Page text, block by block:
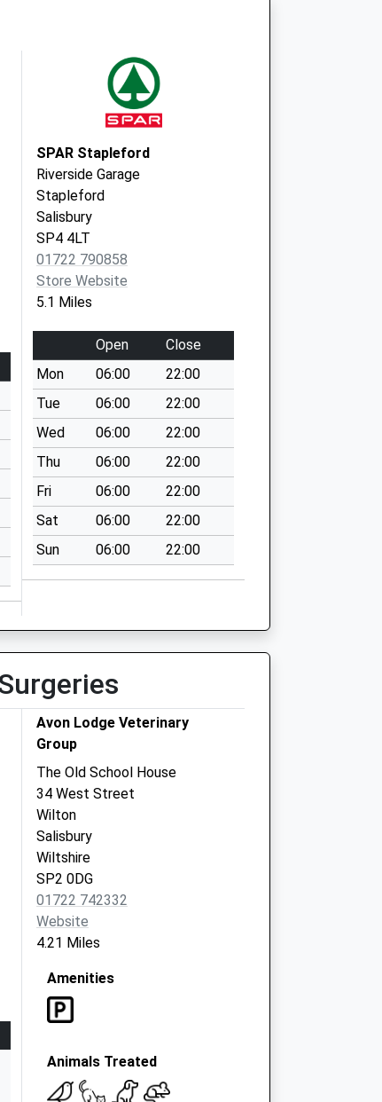
SP2 0JU
SPAR Stapleford
Riverside Garage
Stapleford
Salisbury
SP4 4LT
01722 790858
Store Website
5.1 Miles
Open
Close
Mon
06:00
22:00
Tue
06:00
22:00
Wed
06:00
22:00
Thu
06:00
22:00
Fri
06:00
22:00
Sat
06:00
22:00
Sun
06:00 22:00
Avon Lodge Veterinary
Group
The Old School House
34 West Street
Wilton
Salisbury
Wiltshire
SP2 0DG
01722 742332
Website
4.21 Miles
Amenities
Animals Treated